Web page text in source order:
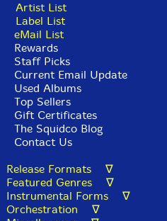
Artist List
Label List
eMail List
Rewards
Staff Picks
Current Email Update
Used Albums
Top Sellers
Gift Certificates
The Squidco Blog
Contact Us
Release Formats ∇
Featured Genres ∇
Instrumental Forms ∇
Orchestration ∇